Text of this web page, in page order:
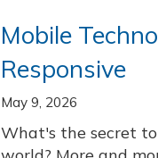
Mobile
Responsive
May 9, 2026
What's the secret